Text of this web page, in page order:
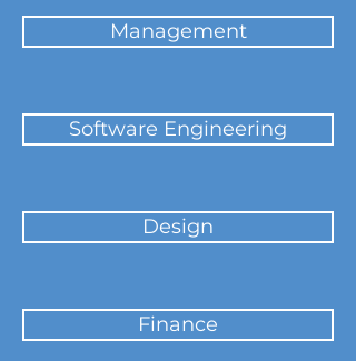
Management
Software Engineering
Design
Finance